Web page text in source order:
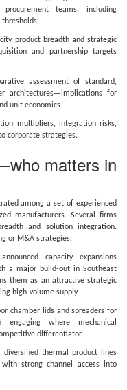
teams, including
thresholds.
product breadth and strategic
and partnership targets
assessment of standard,
architectures—implications for
unit economics.
multipliers, integration risks,
corporate strategies.
matters in
among a set of experienced
manufacturers. Several firms
and solution integration.
or M&A strategies:
capacity expansions
a major build-out in Southeast
them as an attractive strategic
high-volume supply.
chamber lids and spreaders for
where mechanical
differentiator.
diversified thermal product lines
strong channel access into